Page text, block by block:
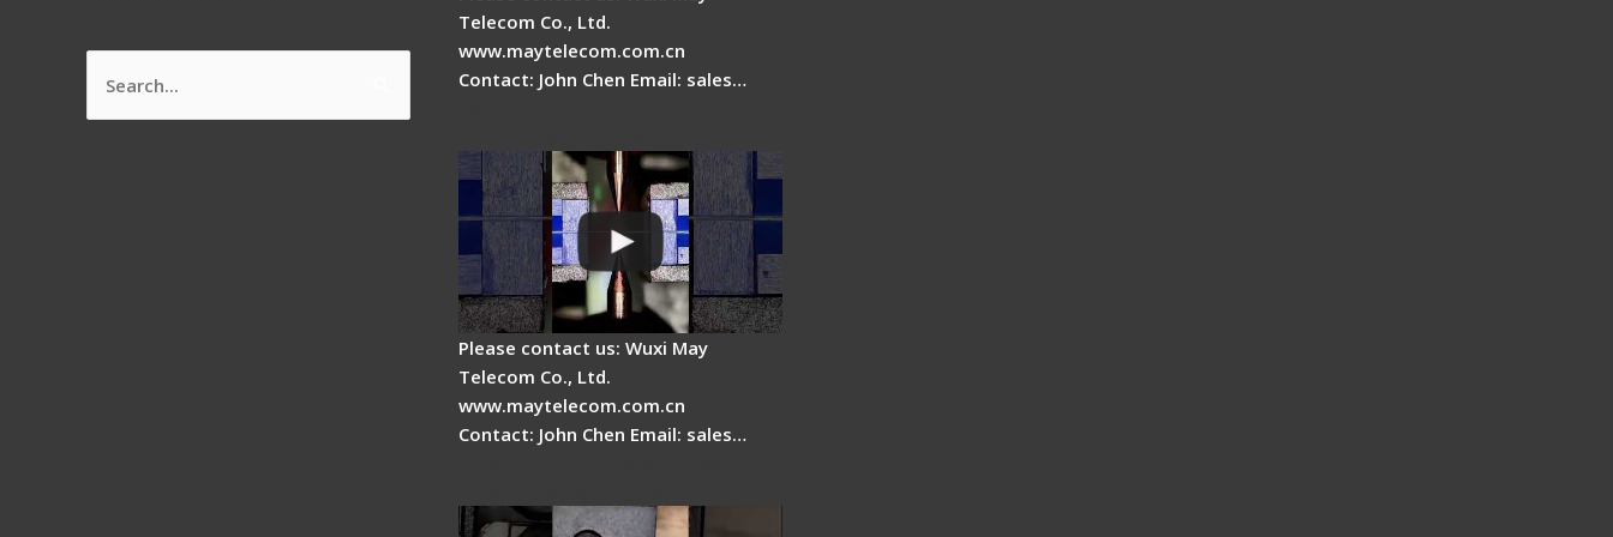
Search
for:
Telecom Co., Ltd.
www.maytelecom.com.cn
Contact: John Chen Email: sales…
Please contact us: Wuxi May
Telecom Co., Ltd.
www.maytelecom.com.cn
Contact: John Chen Email: sales…